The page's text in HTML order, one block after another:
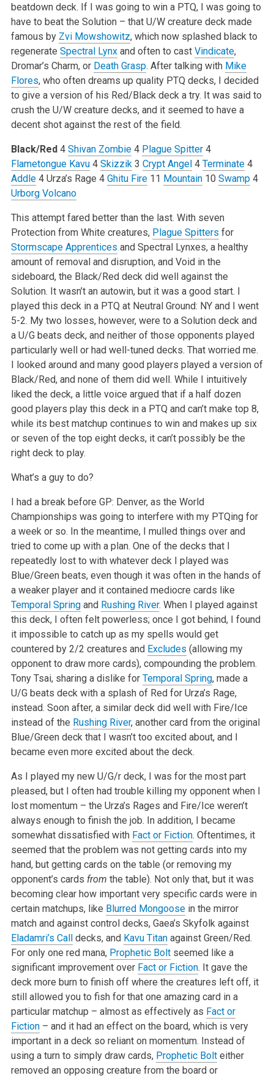
beatdown deck. If I was going to win a PTQ, I was going to
have to beat the Solution – that U/W creature deck made
famous by Zvi Mowshowitz, which now splashed black to
regenerate Spectral Lynxand often to cast Vindicate,
Dromar’s Charm, or Death Grasp. After talking with Mike
Flores, who often dreams up quality PTQ decks, I decided
to give a version of his Red/Black deck a try. It was said to
crush the U/W creature decks, and it seemed to have a
decent shot against the rest of the field.
Black/Red 4 Shivan Zombie4 Plague Spitter4
Flametongue Kavu4 Skizzik3 Crypt Angel4 Terminate4
Addle4 Urza’s Rage 4 Ghitu Fire11 Mountain10 Swamp4
Urborg Volcano
This attempt fared better than the last. With seven
Protection from White creatures, Plague Spitters for
Stormscape Apprentices and Spectral Lynxes, a healthy
amount of removal and disruption, and Void in the
sideboard, the Black/Red deck did well against the
Solution. It wasn’t an autowin, but it was a good start. I
played this deck in a PTQ at Neutral Ground: NY and I went
5-2. My two losses, however, were to a Solution deck and
a U/G beats deck, and neither of those opponents played
particularly well or had well-tuned decks. That worried me.
I looked around and many good players played a version of
Black/Red, and none of them did well. While I intuitively
liked the deck, a little voice argued that if a half dozen
good players play this deck in a PTQ and can’t make top 8,
while its best matchup continues to win and makes up six
or seven of the top eight decks, it can’t possibly be the
right deck to play.
What’s a guy to do?
I had a break before GP: Denver, as the World
Championships was going to interfere with my PTQing for
a week or so. In the meantime, I mulled things over and
tried to come up with a plan. One of the decks that I
repeatedly lost to with whatever deck I played was
Blue/Green beats, even though it was often in the hands of
a weaker player and it contained mediocre cards like
Temporal Springand Rushing River. When I played against
this deck, I often felt powerless; once I got behind, I found
it impossible to catch up as my spells would get
countered by 2/2 creatures and Excludes (allowing my
opponent to draw more cards), compounding the problem.
Tony Tsai, sharing a dislike for Temporal Spring, made a
U/G beats deck with a splash of Red for Urza’s Rage,
instead. Soon after, a similar deck did well with Fire/Ice
instead of the Rushing River, another card from the original
Blue/Green deck that I wasn’t too excited about, and I
became even more excited about the deck.
As I played my new U/G/r deck, I was for the most part
pleased, but I often had trouble killing my opponent when I
lost momentum – the Urza’s Rages and Fire/Ice weren’t
always enough to finish the job. In addition, I became
somewhat dissatisfied with Fact or Fiction. Oftentimes, it
seemed that the problem was not getting cards into my
hand, but getting cards on the table (or removing my
opponent’s cards from the table). Not only that, but it was
becoming clear how important very specific cards were in
certain matchups, like Blurred Mongoosein the mirror
match and against control decks, Gaea’s Skyfolk against
Eladamri’s Calldecks, and Kavu Titanagainst Green/Red.
For only one red mana, Prophetic Boltseemed like a
significant improvement over Fact or Fiction. It gave the
deck more burn to finish off where the creatures left off, it
still allowed you to fish for that one amazing card in a
particular matchup – almost as effectively as Fact or
Fiction– and it had an effect on the board, which is very
important in a deck so reliant on momentum. Instead of
using a turn to simply draw cards, Prophetic Bolteither
removed an opposing creature from the board or